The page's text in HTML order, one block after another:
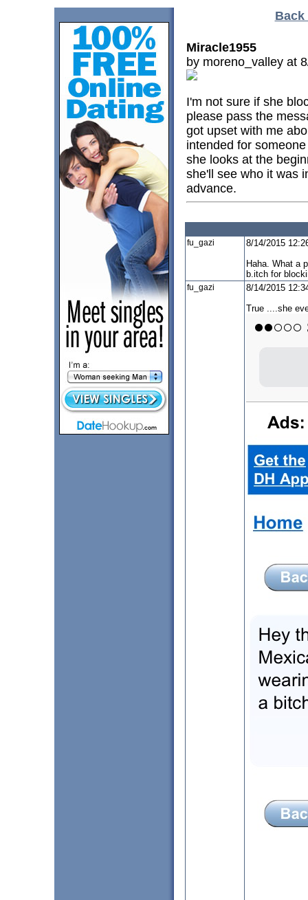
Back
Miracle1955
by moreno_valley at
I'm not sure if she
please pass the
got upset with me
intended for
she looks at the
she'll see who it was
advance.
fu_gazi
8/14/2015
Haha. What a
b.itch for
fu_gazi
8/14/2015
True ....she